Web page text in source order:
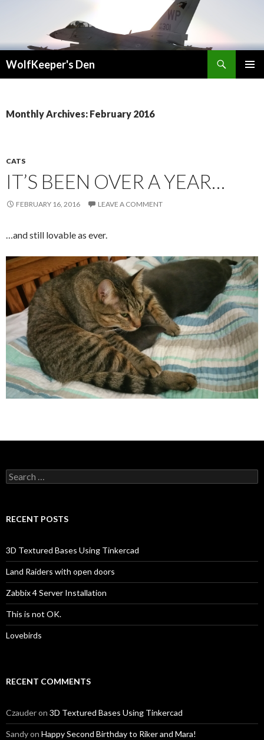
WolfKeeper's Den
Monthly Archives: February 2016
CATS
IT’S BEEN OVER A YEAR…
FEBRUARY 16, 2016 LEAVE A COMMENT
…and still lovable as ever.
Search
for:
RECENT POSTS
3D Textured Bases Using Tinkercad
Land Raiders with open doors
Zabbix 4 Server Installation
This is not OK.
Lovebirds
RECENT COMMENTS
Czauderon 3D Textured Bases Using Tinkercad
Sandyon Happy Second Birthday to Riker and Mara!